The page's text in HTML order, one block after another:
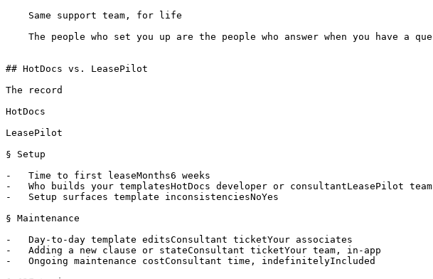
## HotDocs vs. LeasePilot
The record
HotDocs
LeasePilot
§ Setup
-   Time to first leaseMonths6 weeks
-   Who builds your templatesHotDocs developer or consultantLeasePilot team
-   Setup surfaces template inconsistenciesNoYes
§ Maintenance
-   Day-to-day template editsConsultant ticketYour associates
-   Adding a new clause or stateConsultant ticketYour team, in-app
-   Ongoing maintenance costConsultant time, indefinitelyIncluded